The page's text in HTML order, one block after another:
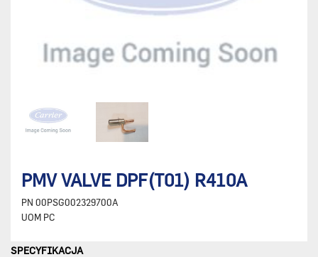
PMV VALVE DPF(T01) R410A
PN 00PSG002329700A
UOM PC
SPECYFIKACJA